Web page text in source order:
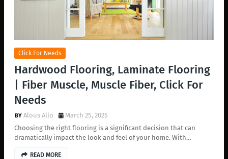
Click For Needs
Hardwood Flooring, Laminate Flooring
| Fiber Muscle, Muscle Fiber, Click For
Needs
Alous Allo
March 25, 2025
Choosing the right flooring is a significant decision that can
dramatically impact the look and feel of your home. With…
READ MORE